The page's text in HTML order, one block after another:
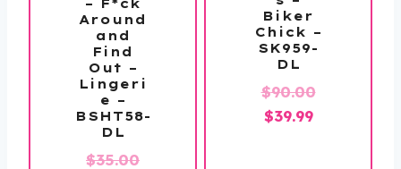
– F*ck
Around
and
Find
Out –
Lingeri
e –
BSHT58-
DL
$35.00Original
Biker
Chick –
SK959-
DL
$90.00Original
$39.99Current